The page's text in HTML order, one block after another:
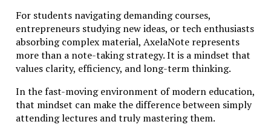
For students navigating demanding courses,
entrepreneurs studying new ideas, or tech enthusiasts
absorbing complex material, AxelaNote represents
more than a note-taking strategy. It is a mindset that
values clarity, efficiency, and long-term thinking.
In the fast-moving environment of modern education,
that mindset can make the difference between simply
attending lectures and truly mastering them.